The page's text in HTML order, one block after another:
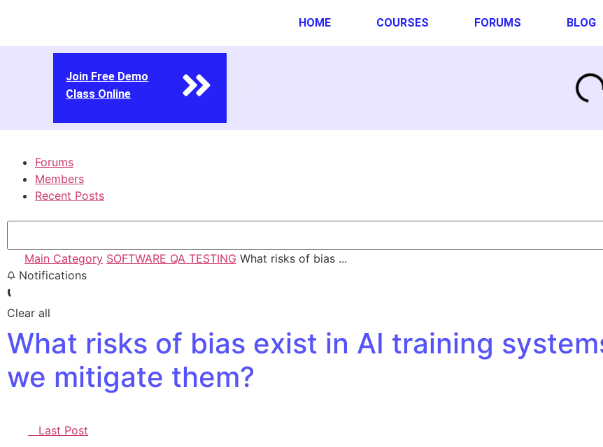
HOME COURSES FORUMS BLOG
Join Free Demo
Class Online
Forums
Members
Recent Posts
Main Category SOFTWARE QA TESTING What risks of bias ...
Notifications
Clear all
What risks of bias exist in AI training
we mitigate them?
Last Post